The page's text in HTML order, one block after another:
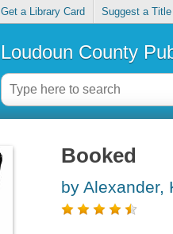
Get a Library Card Suggest a Title
Loudoun County
Booked
by Alexander,